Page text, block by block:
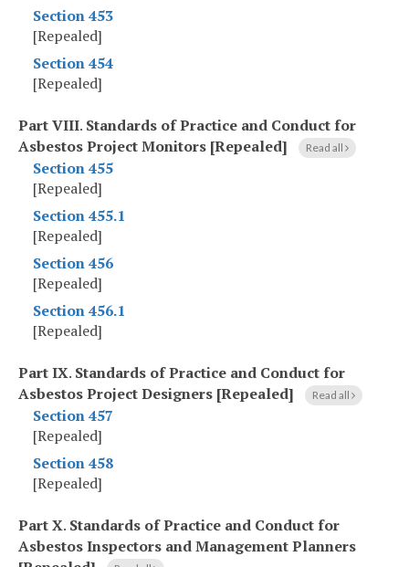
Section 453
[Repealed]
Section 454
[Repealed]
Part VIII. Standards of Practice and Conduct for
Asbestos Project Monitors [Repealed]
Read all
Section 455
[Repealed]
Section 455.1
[Repealed]
Section 456
[Repealed]
Section 456.1
[Repealed]
Part IX. Standards of Practice and Conduct for
Asbestos Project Designers [Repealed]
Read all
Section 457
[Repealed]
Section 458
[Repealed]
Part X. Standards of Practice and Conduct for
Asbestos Inspectors and Management Planners